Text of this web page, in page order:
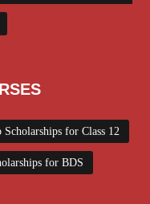
Scholarships for Class 12
for BDS